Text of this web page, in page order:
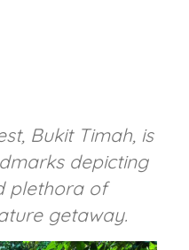
Bukit Timah, is
depicting
plethora of
getaway.